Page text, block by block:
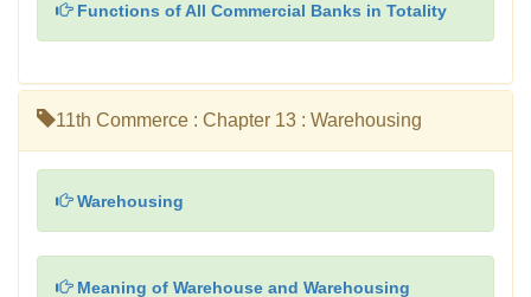
Functions of All Commercial Banks in Totality
11th Commerce : Chapter 13 : Warehousing
Warehousing
Meaning of Warehouse and Warehousing